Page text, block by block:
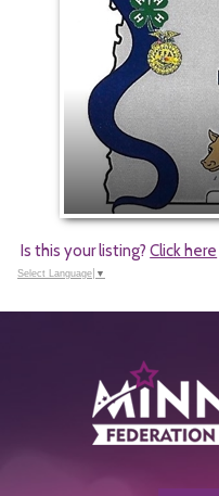
Is this your listing?Click here
Select Language ▼